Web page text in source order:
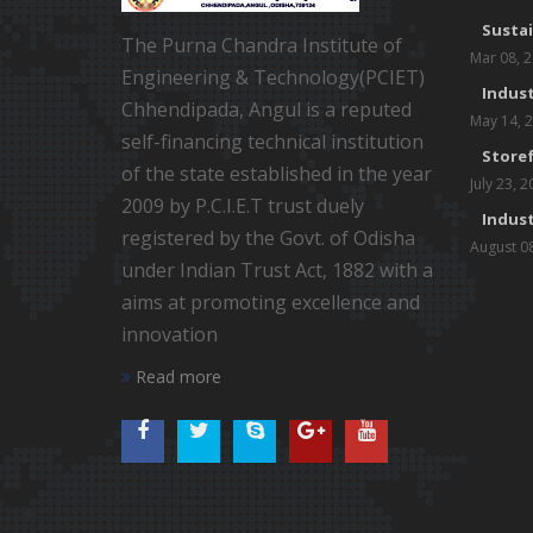
The Purna Chandra Institute of
Engineering & Technology(PCIET)
Chhendipada, Angul is a reputed
self-financing technical institution
of the state established in the year
2009 by P.C.I.E.T trust duely
registered by the Govt. of Odisha
under Indian Trust Act, 1882 with a
aims at promoting excellence and
innovation
Read more
Mar 08,
May 14,
July 23,
August